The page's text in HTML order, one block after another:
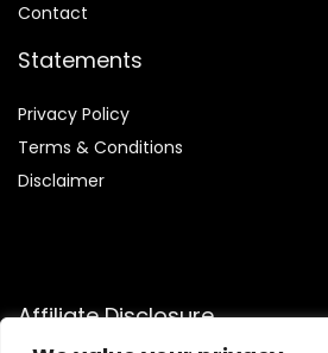
Contact
Statements
Privacy Policy
Terms & Conditions
Disclaimer
Affiliate Disclosure